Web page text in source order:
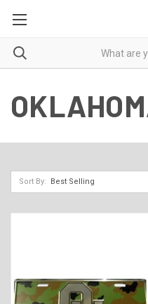
Sort By: